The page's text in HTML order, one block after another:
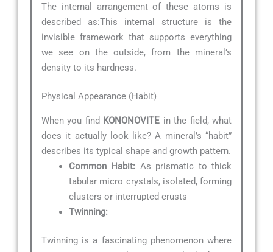
The internal arrangement of these atoms is
described as:This internal structure is the
invisible framework that supports everything
we see on the outside, from the mineral’s
density to its hardness.
Physical Appearance (Habit)
When you find KONONOVITE in the field, what
does it actually look like? A mineral’s “habit”
describes its typical shape and growth pattern.
Common Habit: As prismatic to thick
tabular micro crystals, isolated, forming
clusters or interrupted crusts
Twinning:
Twinning is a fascinating phenomenon where